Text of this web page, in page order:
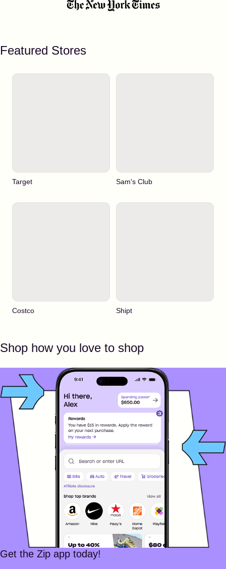
Featured Stores
Target Sam's Club
Costco Shipt
Shop how you love to shop
Get the Zip app today!